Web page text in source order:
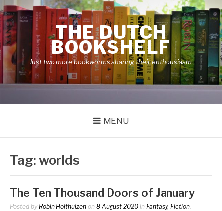
Skip
to
content
THE DUTCH
BOOKSHELF
Just two more bookworms sharing their enthousiasm.
MENU
Tag:worlds
The Ten Thousand Doors of January
Posted by Robin Holthuizen on 8 August 2020 in Fantasy, Fiction,